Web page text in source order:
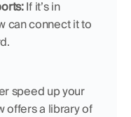
If it’s in
can connect it to
speed up your
reporting workflow, LiveFlow offers a library of